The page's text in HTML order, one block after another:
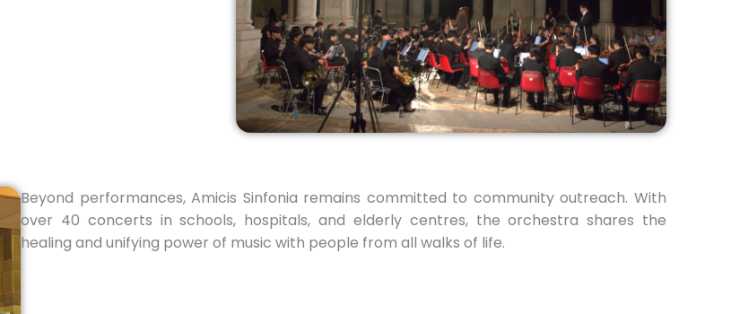
Beyond performances, Amicis Sinfonia remains committed to community outreach. With
over 40 concerts in schools, hospitals, and elderly centres, the orchestra shares the
healing and unifying power of music with people from all walks of life.